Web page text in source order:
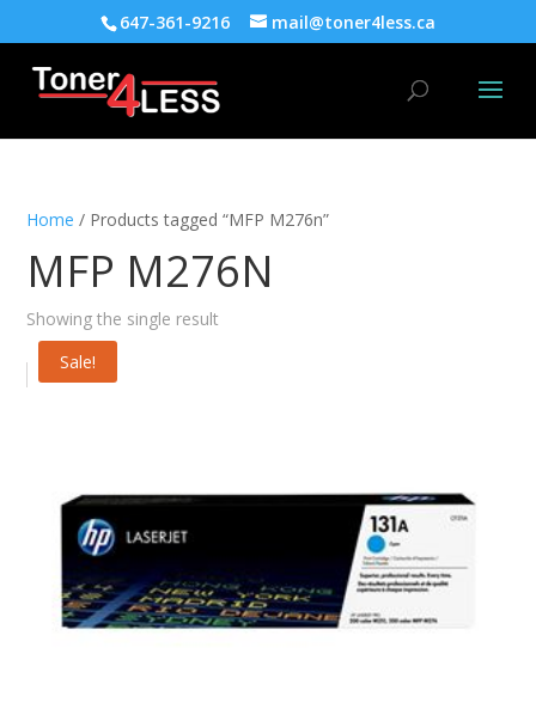
647-361-9216 mail@toner4less.ca
Home / Products tagged “MFP M276n”
MFP M276N
Showing the single result
Sale!